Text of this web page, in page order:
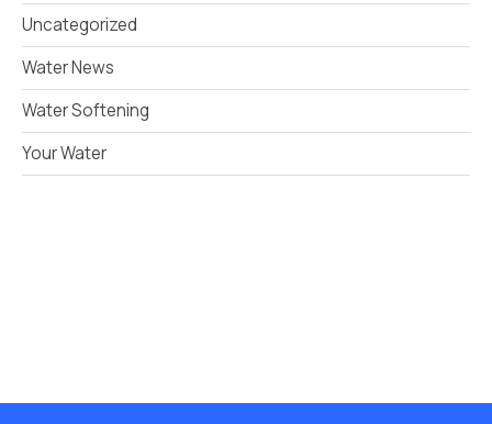
Uncategorized
Water News
Water Softening
Your Water